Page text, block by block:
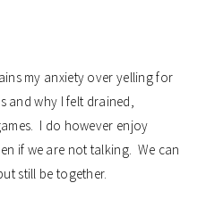
my anxiety over yelling for
and why I felt drained,
I do however enjoy
if we are not talking. We can
still be together.